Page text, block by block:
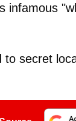
infamous
secret